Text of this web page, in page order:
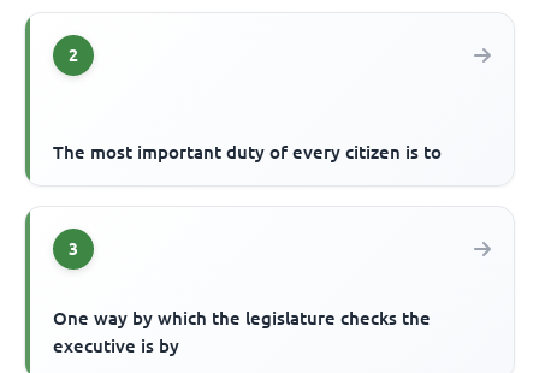
2
The most important duty of every citizen is to
3
One way by which the legislature checks the
executive is by